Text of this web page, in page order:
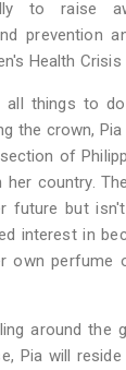
to raise
prevention
Health Crisis
all things to
the crown,
of
her country.
future but
interest in
own perfume
around the
Pia will